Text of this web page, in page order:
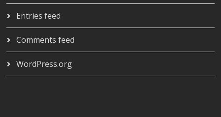
Entries feed
Comments feed
WordPress.org